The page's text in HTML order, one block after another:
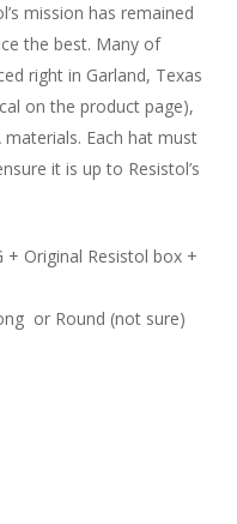
mission has remained
the best. Many of
right in Garland, Texas
on the product page),
Each hat must
it is up to Resistol’s
+ Original Resistol box +
or Round (not sure)